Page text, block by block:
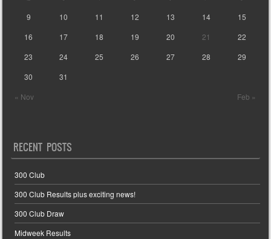
« Nov Feb »
9
10 11 12 13 14
15
16
17 18 19 20 21
22
23
24 25 26 27 28
29
30
31
RECENT POSTS
300 Club
300 Club Results plus exciting news!
300 Club Draw
Midweek Results